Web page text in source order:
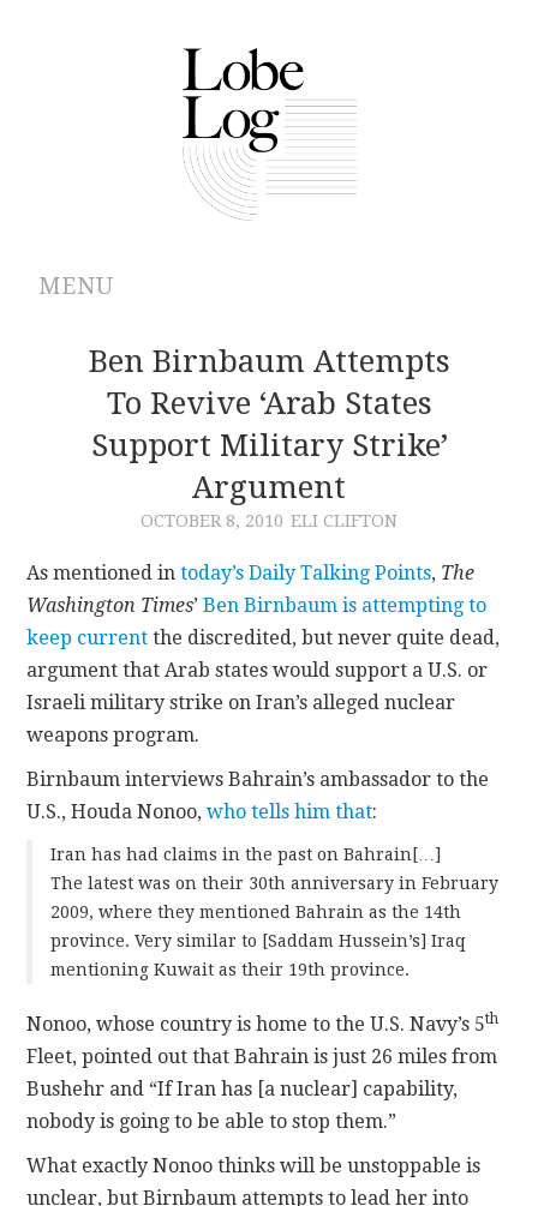
MENU
ABOUT
ARCHIVES
AUTHORS
CONTRIBUTIONS
CONTACT
Ben Birnbaum Attempts
To Revive ‘Arab States
Support Military Strike’
Argument
OCTOBER 8, 2010 ELI CLIFTON
As mentioned intoday’s Daily Talking Points, The
Washington Times’Ben Birnbaum is attempting to
keep current the discredited, but never quite dead,
argument that Arab states would support a U.S. or
Israeli military strike on Iran’s alleged nuclear
weapons program.
Birnbaum interviews Bahrain’s ambassador to the
U.S., Houda Nonoo,who tells him that:
Iran has had claims in the past on Bahrain[…]
The latest was on their 30th anniversary in February
2009, where they mentioned Bahrain as the 14th
province. Very similar to [Saddam Hussein’s] Iraq
mentioning Kuwait as their 19th province.
Nonoo, whose country is home to the U.S. Navy’s 5th
Fleet, pointed out that Bahrain is just 26 miles from
Bushehr and “If Iran has [a nuclear] capability,
nobody is going to be able to stop them.”
What exactly Nonoo thinks will be unstoppable is
unclear, but Birnbaum attempts to lead her into